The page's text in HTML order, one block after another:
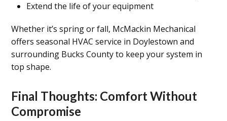
Extend the life of your equipment
Whether it’s spring or fall, McMackin Mechanical
offers seasonal HVAC service in Doylestown and
surrounding Bucks County to keep your system in
top shape.
Final Thoughts: Comfort Without
Compromise